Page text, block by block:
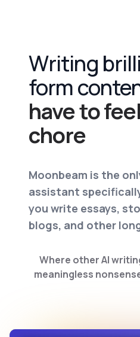
Writing
form
have to
chore
Moonbeam is the
assistant
you write essays,
blogs, and other
Where other AI
meaningless